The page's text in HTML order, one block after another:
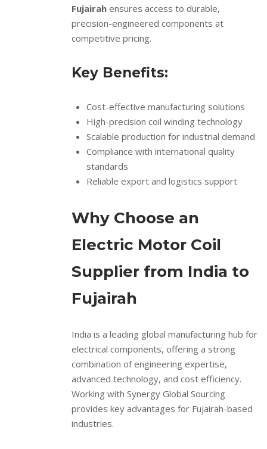
Fujairahensures access to durable,
precision-engineered components at
competitive pricing.
Key Benefits:
Cost-effective manufacturing solutions
High-precision coil winding technology
Scalable production for industrial demand
Compliance with international quality
standards
Reliable export and logistics support
Why Choose an
Electric Motor Coil
Supplier from India to
Fujairah
India is a leading global manufacturing hub for
electrical components, offering a strong
combination of engineering expertise,
advanced technology, and cost efficiency.
Working with Synergy Global Sourcing
provides key advantages for Fujairah-based
industries.